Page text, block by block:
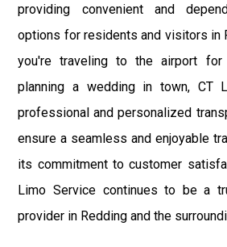
providing convenient and
options for residents and visitors in
you're traveling to the airport
planning a wedding in town, CT
professional and personalized
ensure a seamless and enjoyable
its commitment to customer
Limo Service continues to be a
provider in Redding and the